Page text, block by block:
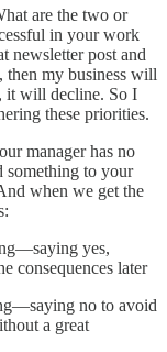
are the two or
in your work
newsletter post and
then my business will
it will decline. So I
these priorities.
manager has no
something to your
when we get the
yes,
consequences later
no to avoid
a great